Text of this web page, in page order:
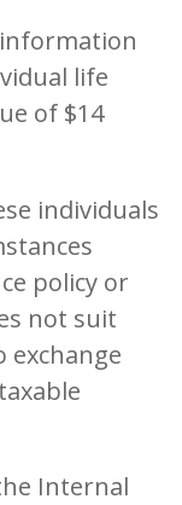
life
of $14
individuals
policy or
not suit
exchange
Internal